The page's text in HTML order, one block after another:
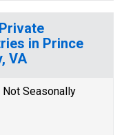
in Prince
VA
Not Seasonally